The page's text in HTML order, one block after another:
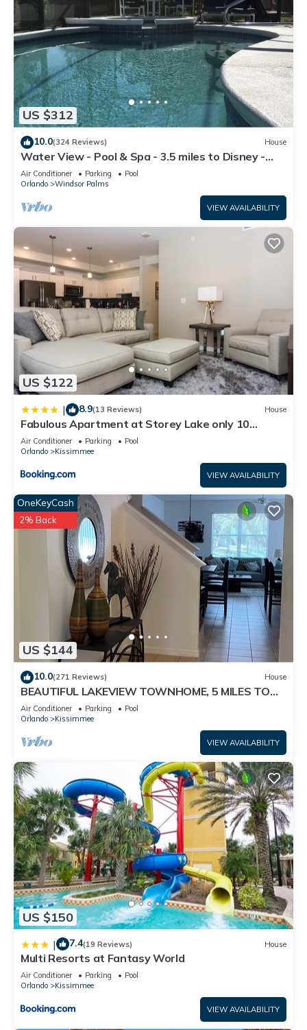
US $312
10.0(324 Reviews) House
Water View - Pool & Spa - 3.5 miles to Disney -
BBQ
Air Conditioner Parking
Pool
Orlando
Windsor Palms
VIEW AVAILABILITY
US $122
| 8.9(13 Reviews) House
Fabulous Apartment at Storey Lake only 10
minutes from Disney SL4731-103
Air Conditioner Parking
Pool
Orlando
Kissimmee
VIEW AVAILABILITY
US $144
OneKeyCash
2% Back
10.0(271 Reviews) House
BEAUTIFUL LAKEVIEW TOWNHOME, 5 MILES TO
DISNEY. FULLY EQUIPED
Air Conditioner Parking
Pool
Orlando
Kissimmee
VIEW AVAILABILITY
US $150
| 7.4(19 Reviews) House
Multi Resorts at Fantasy World
Air Conditioner Parking
Pool
Orlando
Kissimmee
VIEW AVAILABILITY